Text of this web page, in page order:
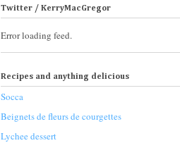
Twitter / KerryMacGregor
Error loading feed.
Recipes and anything delicious
Socca
Beignets de fleurs de courgettes
Lychee dessert